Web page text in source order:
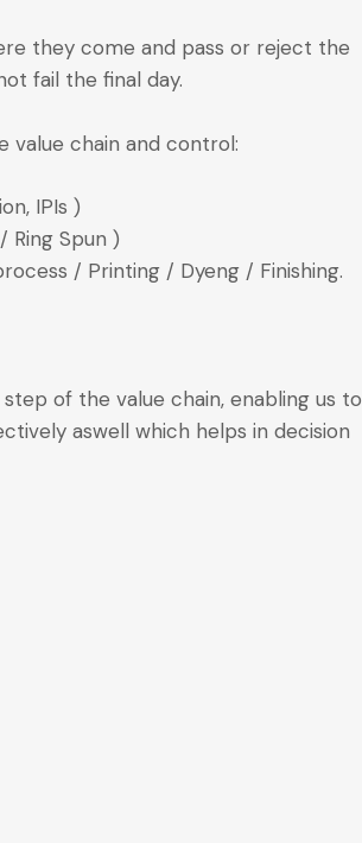
they come and pass or reject the
fail the final day.
value chain and control:
IPIs )
Ring Spun )
/ Printing / Dyeng / Finishing.
of the value chain, enabling us to
aswell which helps in decision